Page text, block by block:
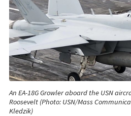
An EA-18G Growler aboard the USN
Roosevelt (Photo: USN/Mass
Kledzik)